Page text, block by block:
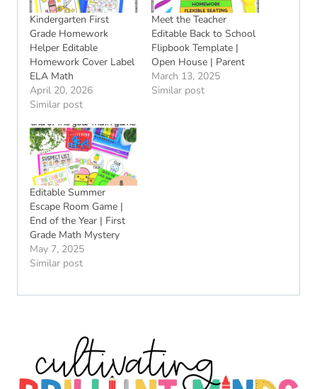
Kindergarten First
Grade Homework
Helper Editable
Homework Cover Label
ELA Math
April 20, 2026
Similar post
Meet the Teacher
Editable Back to School
Flipbook Template |
Open House | Parent
March 13, 2025
Similar post
Editable Summer
Escape Room Game |
End of the Year | First
Grade Math Mystery
May 7, 2025
Similar post